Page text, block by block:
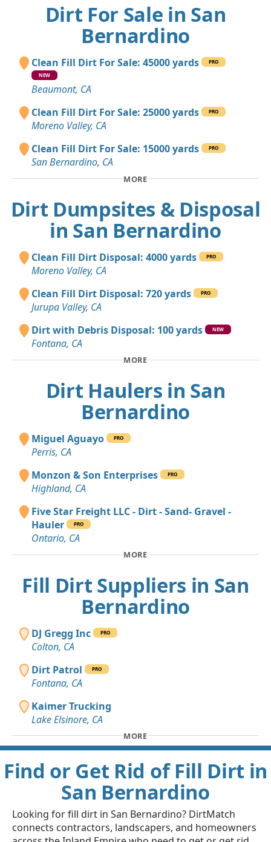
Dirt For Sale in San
Bernardino
Clean Fill Dirt For Sale: 45000 yards
PRO
NEW
Beaumont, CA
Clean Fill Dirt For Sale: 25000 yards
PRO
Moreno Valley, CA
Clean Fill Dirt For Sale: 15000 yards
PRO
San Bernardino, CA
MORE
Dirt Dumpsites & Disposal
in San Bernardino
Clean Fill Dirt Disposal: 4000 yards PRO
Moreno Valley, CA
Clean Fill Dirt Disposal: 720 yards
PRO
Jurupa Valley, CA
Dirt with Debris Disposal: 100 yards
NEW
Fontana, CA
MORE
Dirt Haulers in San
Bernardino
Miguel Aguayo PRO
Perris, CA
Monzon & Son Enterprises
PRO
Highland, CA
Five Star Freight LLC - Dirt - Sand- Gravel -
Hauler
PRO
Ontario, CA
MORE
Fill Dirt Suppliers in San
Bernardino
DJ Gregg Inc PRO
Colton, CA
Dirt Patrol
PRO
Fontana, CA
Kaimer Trucking
Lake Elsinore, CA
MORE
Find or Get Rid of Fill Dirt in
San Bernardino
Looking for fill dirt in San Bernardino? DirtMatch
connects contractors, landscapers, and homeowners